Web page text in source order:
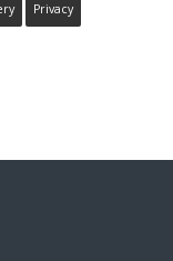
Privacy